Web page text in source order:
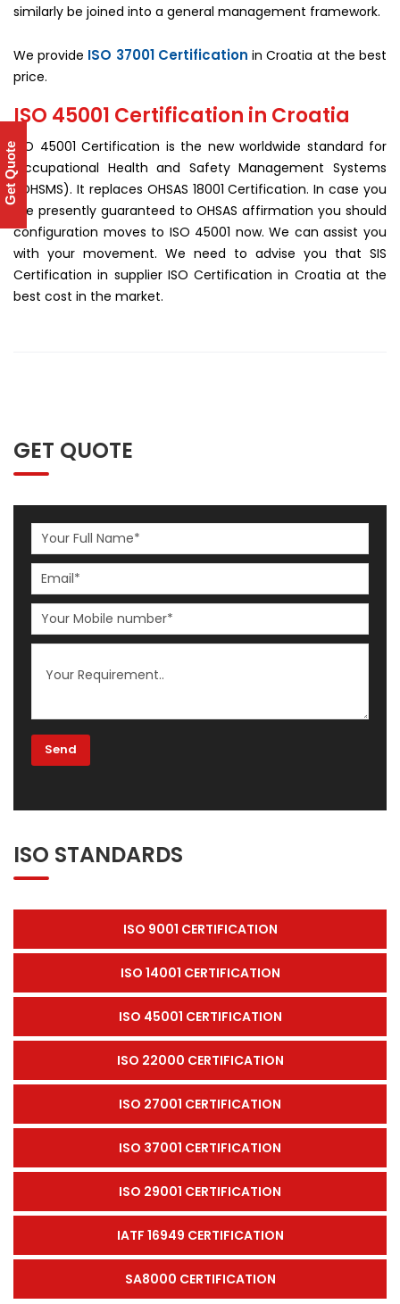
similarly be joined into a general management framework.
We provide ISO 37001 Certification in Croatia at the best
price.
ISO 45001 Certification in Croatia
ISO 45001 Certification is the new worldwide standard for
Occupational Health and Safety Management Systems
(OHSMS). It replaces OHSAS 18001 Certification. In case you
are presently guaranteed to OHSAS affirmation you should
configuration moves to ISO 45001 now. We can assist you
with your movement. We need to advise you that SIS
Certification in supplier ISO Certification in Croatia at the
best cost in the market.
GET QUOTE
ISO STANDARDS
ISO 9001 CERTIFICATION
ISO 14001 CERTIFICATION
ISO 45001 CERTIFICATION
ISO 22000 CERTIFICATION
ISO 27001 CERTIFICATION
ISO 37001 CERTIFICATION
ISO 29001 CERTIFICATION
IATF 16949 CERTIFICATION
SA8000 CERTIFICATION
Get Quote